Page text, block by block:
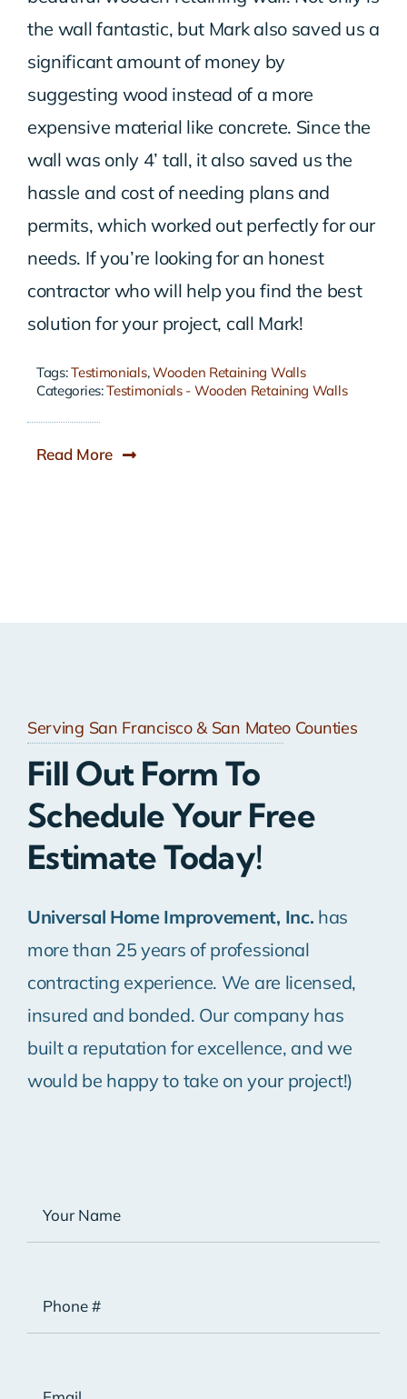
the wall fantastic, but Mark also saved us a
significant amount of money by
suggesting wood instead of a more
expensive material like concrete. Since the
wall was only 4’ tall, it also saved us the
hassle and cost of needing plans and
permits, which worked out perfectly for our
needs. If you’re looking for an honest
contractor who will help you find the best
solution for your project, call Mark!
Tags:Testimonials,Wooden Retaining Walls
Categories:Testimonials - Wooden Retaining Walls
Read More
Serving San Francisco & San Mateo Counties
Fill Out Form To
Schedule Your Free
Estimate Today!
Universal Home Improvement, Inc. has
more than 25 years of professional
contracting experience. We are licensed,
insured and bonded. Our company has
built a reputation for excellence, and we
would be happy to take on your project!)